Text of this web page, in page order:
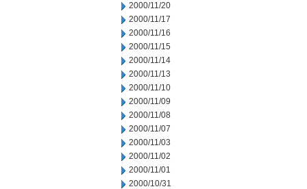
2000/11/20
2000/11/17
2000/11/16
2000/11/15
2000/11/14
2000/11/13
2000/11/10
2000/11/09
2000/11/08
2000/11/07
2000/11/03
2000/11/02
2000/11/01
2000/10/31